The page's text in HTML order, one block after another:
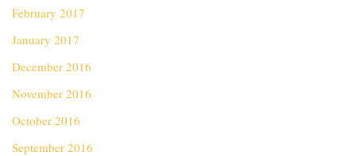
February 2017
January 2017
December 2016
November 2016
October 2016
September 2016